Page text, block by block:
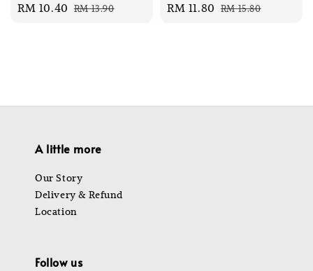
Sale
RM 10.40 Regular
RM 13.90
Sale
RM 11.80 Regular
RM 15.80
A little more
Our Story
Delivery & Refund
Location
Follow us